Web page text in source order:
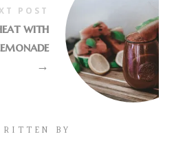
POST
with
→
RITTEN BY